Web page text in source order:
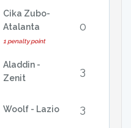
Cika Zubo-
Atalanta
1 penalty point
0
Aladdin -
Zenit
3
Woolf - Lazio 3